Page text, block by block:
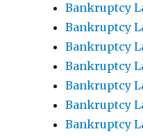
Bankruptcy
Bankruptcy
Bankruptcy
Bankruptcy
Bankruptcy
Bankruptcy
Bankruptcy